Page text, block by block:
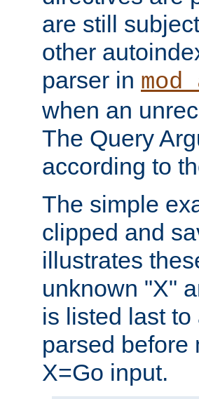
are still
other
parser in
when an
The Query
according to
The simple
clipped and
illustrates
unknown "X"
is listed last
parsed before
X=Go input.